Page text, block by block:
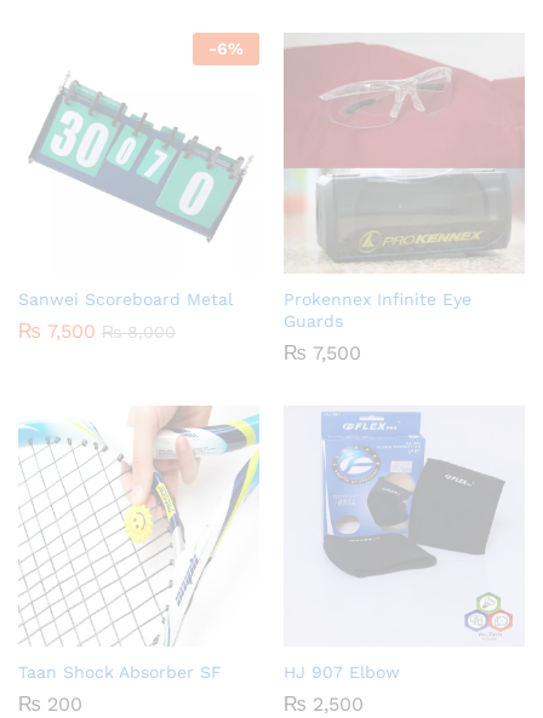
-6%
Sanwei Scoreboard Metal
₨ 7,500 ₨8,000
Prokennex Infinite Eye
Guards
₨ 7,500
Taan Shock Absorber SF
₨ 200
HJ 907 Elbow
₨ 2,500